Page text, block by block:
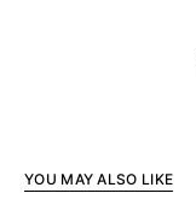
YOU MAY ALSO LIKE